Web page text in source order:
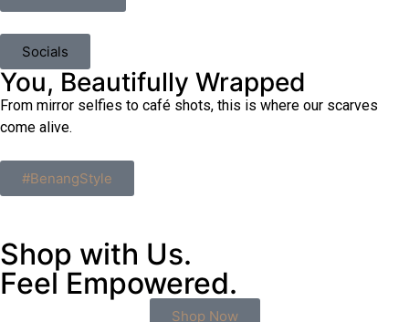
Socials
You, Beautifully Wrapped
From mirror selfies to café shots, this is where our scarves
come alive.
#BenangStyle
Shop with Us.
Feel Empowered.
Shop Now